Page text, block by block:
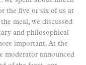
the five or six of us at
meal, we discussed
and philosophical
important. At the
moderator announced